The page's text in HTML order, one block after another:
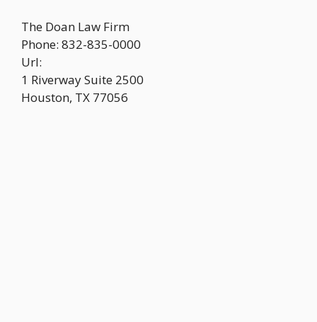
The Doan Law Firm
Phone: 832-835-0000
Url:
1 Riverway Suite 2500
Houston, TX 77056